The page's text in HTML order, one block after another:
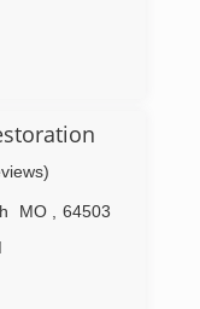
MO
64503